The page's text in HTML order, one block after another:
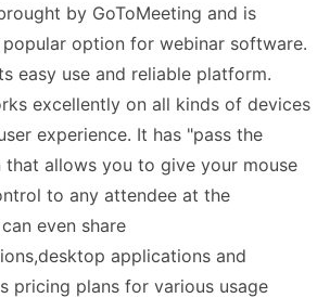
by GoToMeeting and is
option for webinar software.
easy use and reliable platform.
excellently on all kinds of devices
experience. It has "pass the
allows you to give your mouse
to any attendee at the
even share
applications and
pricing plans for various usage